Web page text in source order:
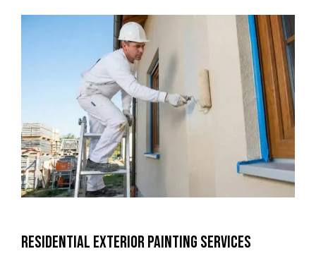
RESIDENTIAL EXTERIOR PAINTING SERVICES